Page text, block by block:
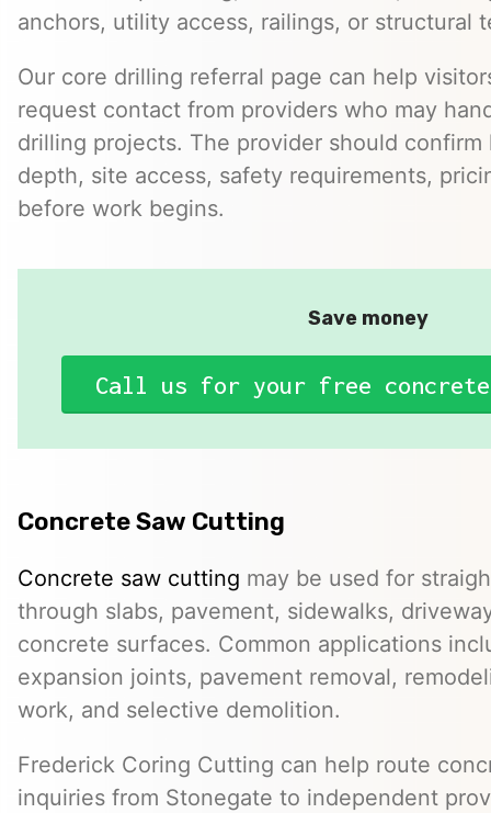
anchors, utility access, railings, or structural
Our core drilling referral page can help
request contact from providers who may
drilling projects. The provider should
depth, site access, safety requirements,
before work begins.
Save money
Call us for your free
Concrete Saw Cutting
Concrete saw cutting may be used for
through slabs, pavement, sidewalks,
concrete surfaces. Common applications
expansion joints, pavement removal,
work, and selective demolition.
Frederick Coring Cutting can help route
inquiries from Stonegate to independent